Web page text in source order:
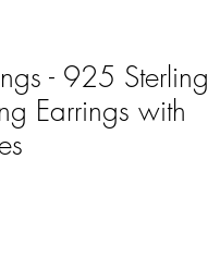
- 925 Sterling
Earrings with